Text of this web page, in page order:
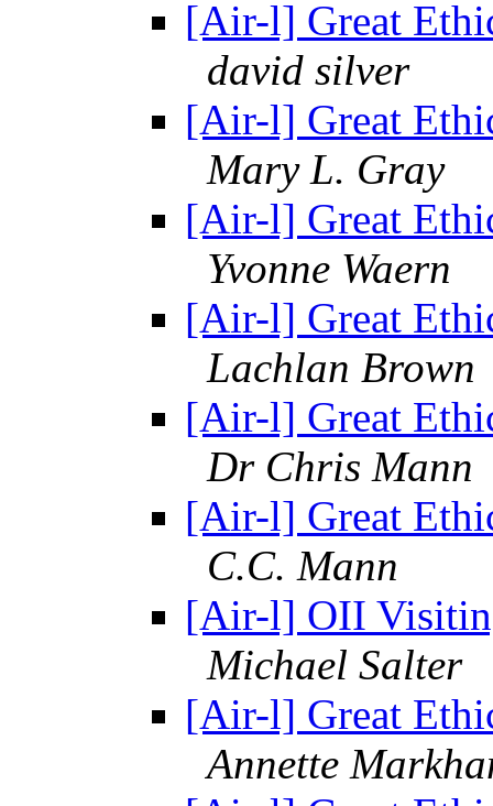
[Air-l] Great
david silver
[Air-l] Great
Mary L. Gray
[Air-l] Great
Yvonne Waern
[Air-l] Great
Lachlan Brown
[Air-l] Great
Dr Chris Mann
[Air-l] Great
C.C. Mann
[Air-l] OII
Michael Salter
[Air-l] Great
Annette